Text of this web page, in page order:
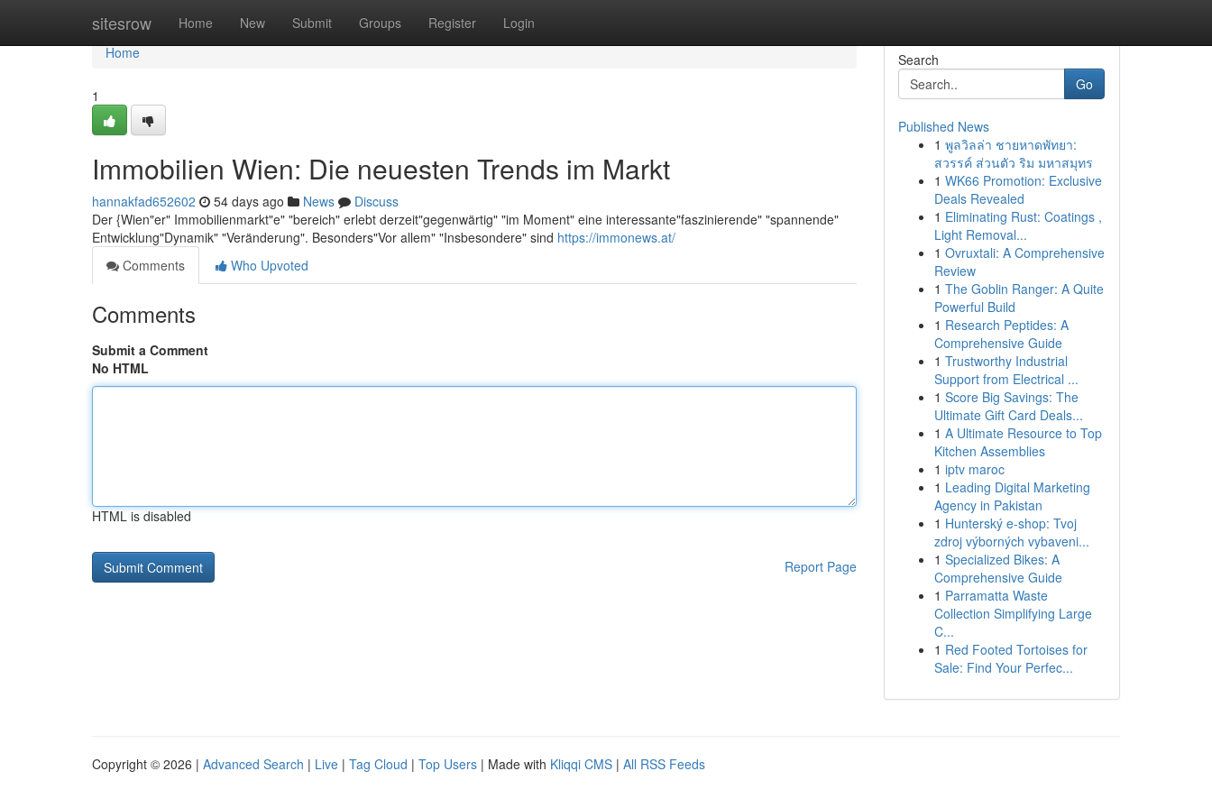
sitesrow Home New Submit Groups Register Login
Home
Home
1
Immobilien Wien: Die neuesten Trends im Markt
hannakfad652602 54 days ago News
Discuss
Der {Wien"er" Immobilienmarkt"e" "bereich" erlebt derzeit"gegenwärtig" "im Moment" eine interessante"faszinierende" "spannende"
Entwicklung"Dynamik" "Veränderung". Besonders"Vor allem" "Insbesondere" sind https://immonews.at/
Comments
Who Upvoted
Comments
Submit a Comment
No HTML
HTML is disabled
Report Page
Search
Go
Published News
1 พูลวิลล่า ชายหาดพัทยา:
สวรรค์ ส่วนตัว ริม มหาสมุทร
1 WK66 Promotion: Exclusive
Deals Revealed
1 Eliminating Rust: Coatings ,
Light Removal...
1 Ovruxtali: A Comprehensive
Review
1 The Goblin Ranger: A Quite
Powerful Build
1 Research Peptides: A
Comprehensive Guide
1 Trustworthy Industrial
Support from Electrical ...
1 Score Big Savings: The
Ultimate Gift Card Deals...
1 A Ultimate Resource to Top
Kitchen Assemblies
1 iptv maroc
1 Leading Digital Marketing
Agency in Pakistan
1 Hunterský e-shop: Tvoj
zdroj výborných vybaveni...
1 Specialized Bikes: A
Comprehensive Guide
1 Parramatta Waste
Collection Simplifying Large
C...
1 Red Footed Tortoises for
Sale: Find Your Perfec...
Copyright © 2026 | Advanced Search | Live | Tag Cloud | Top Users | Made with Kliqqi CMS | All RSS Feeds